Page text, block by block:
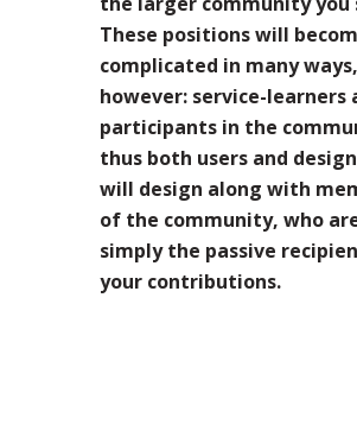
These positions will
complicated in many ways,
however: service-learners
participants in the
thus both users and
will design along with
of the community, who
simply the passive
your contributions.